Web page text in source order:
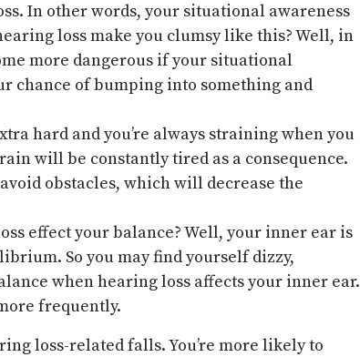
In other words, your situational awareness
loss make you clumsy like this? Well, in
more dangerous if your situational
chance of bumping into something and
hard and you’re always straining when you
will be constantly tired as a consequence.
obstacles, which will decrease the
effect your balance? Well, your inner ear is
So you may find yourself dizzy,
when hearing loss affects your inner ear.
frequently.
loss-related falls. You’re more likely to